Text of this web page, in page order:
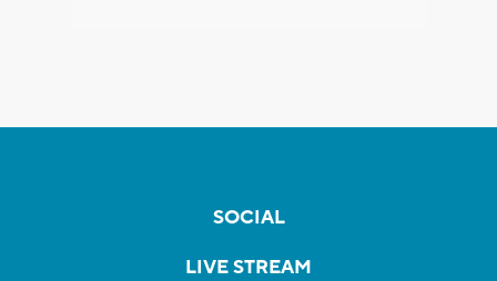
SOCIAL
LIVE STREAM